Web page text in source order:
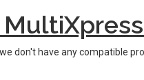
don't have any compatible